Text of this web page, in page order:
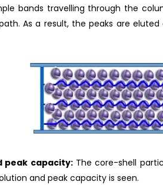
bands travelling through the
As a result, the peaks are
peak capacity:The core-shell
and peak capacity is seen.